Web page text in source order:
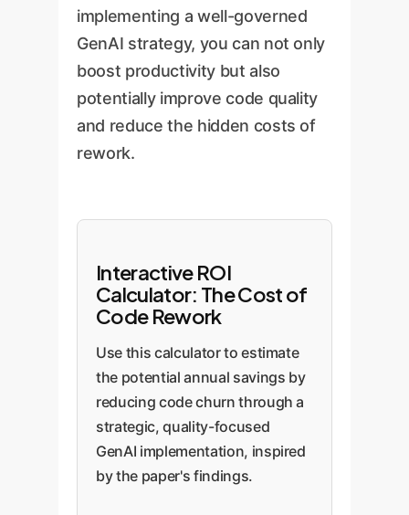
implementing a well-governed
GenAI strategy, you can not only
boost productivity but also
potentially improve code quality
and reduce the hidden costs of
rework.
Interactive ROI
Calculator: The Cost of
Code Rework
Use this calculator to estimate
the potential annual savings by
reducing code churn through a
strategic, quality-focused
GenAI implementation, inspired
by the paper's findings.